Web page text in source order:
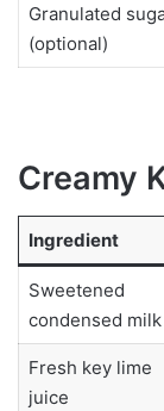
Granulated
(optional)
Creamy
Ingredient
Sweetened
condensed milk
Fresh key lime
juice